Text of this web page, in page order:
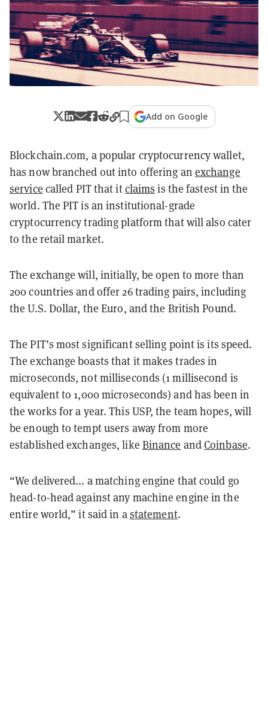
Add on Google
Blockchain.com, a popular cryptocurrency wallet,
has now branched out into offering an exchange
service called PIT that itclaims is the fastest in the
world. The PIT is an institutional-grade
cryptocurrency trading platform that will also cater
to the retail market.
The exchange will, initially, be open to more than
200 countries and offer 26 trading pairs, including
the U.S. Dollar, the Euro, and the British Pound.
The PIT’s most significant selling point is its speed.
The exchange boasts that it makes trades in
microseconds, not milliseconds (1 millisecond is
equivalent to 1,000 microseconds) and has been in
the works for a year. This USP, the team hopes, will
be enough to tempt users away from more
established exchanges, like Binance andCoinbase.
“We delivered... a matching engine that could go
head-to-head against any machine engine in the
entire world,” it said in astatement.